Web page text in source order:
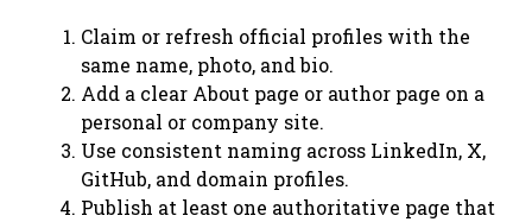
Claim or refresh official profiles with the
same name, photo, and bio.
Add a clear About page or author page on a
personal or company site.
Use consistent naming across LinkedIn, X,
GitHub, and domain profiles.
Publish at least one authoritative page that